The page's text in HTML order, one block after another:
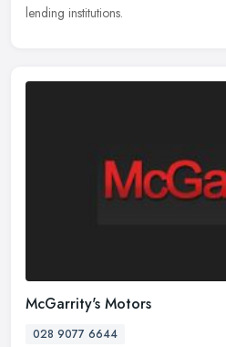
lending institutions.
McGarrity's Motors
028 9077 6644